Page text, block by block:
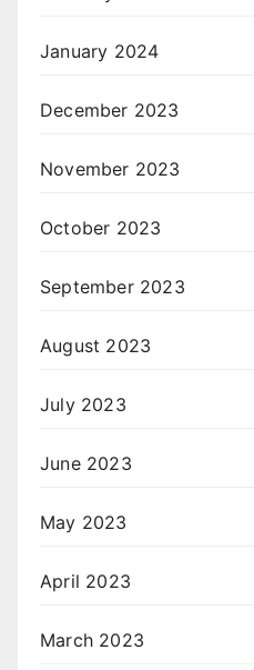
January 2024
December 2023
November 2023
October 2023
September 2023
August 2023
July 2023
June 2023
May 2023
April 2023
March 2023